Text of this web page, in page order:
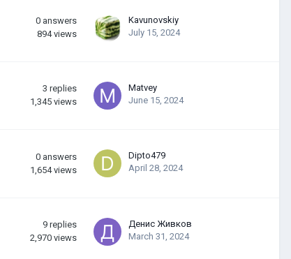
0 answers
894 views
Kavunovskiy
July 15, 2024
3 replies
1,345 views
Matvey
June 15, 2024
0 answers
1,654 views
Dipto479
April 28, 2024
9 replies
2,970 views
Денис Живков
March 31, 2024